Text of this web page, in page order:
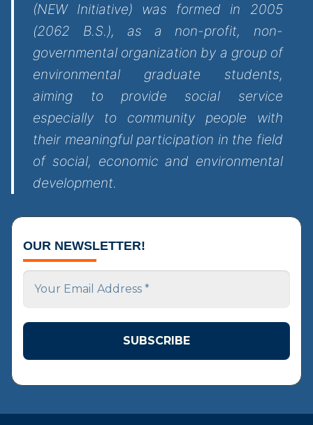
(NEW Initiative) was formed in 2005
(2062 B.S.), as a non-profit, non-
governmental organization by a group of
environmental graduate students,
aiming to provide social service
especially to community people with
their meaningful participation in the field
of social, economic and environmental
development.
OUR NEWSLETTER!
Your
Email
Address